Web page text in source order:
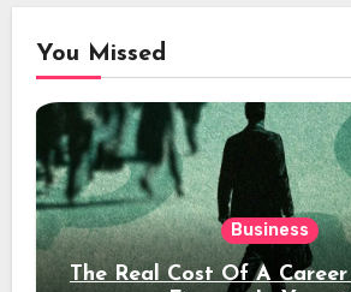
You Missed
Business
The Real Cost Of A